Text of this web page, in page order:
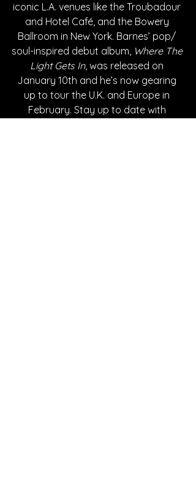
iconic L.A. venues like the Troubadour
and Hotel Café, and the Bowery
Ballroom in New York. Barnes’ pop/
soul-inspired debut album, Where The
Light Gets In, was released on
January 10th and he’s now gearing
up to tour the U.K. and Europe in
February. Stay up to date with